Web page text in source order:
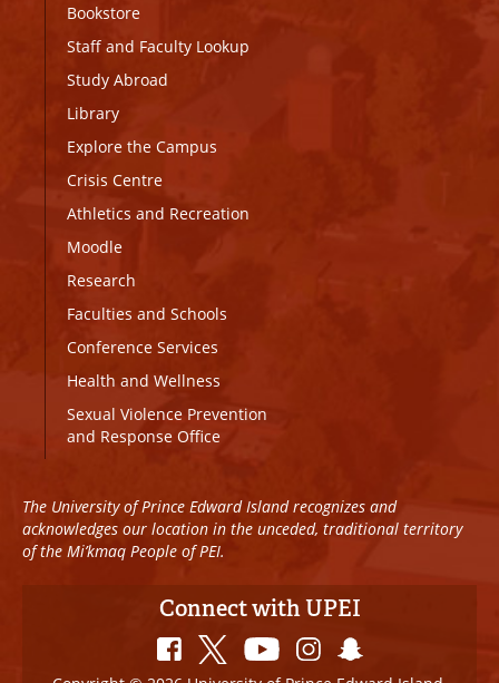
Bookstore
Staff and Faculty Lookup
Study Abroad
Library
Explore the Campus
Crisis Centre
Athletics and Recreation
Moodle
Research
Faculties and Schools
Conference Services
Health and Wellness
Sexual Violence Prevention
and Response Office
The University of Prince Edward Island recognizes and
acknowledges our location in the unceded, traditional territory
of the Mi’kmaq People of PEI.
Connect with UPEI